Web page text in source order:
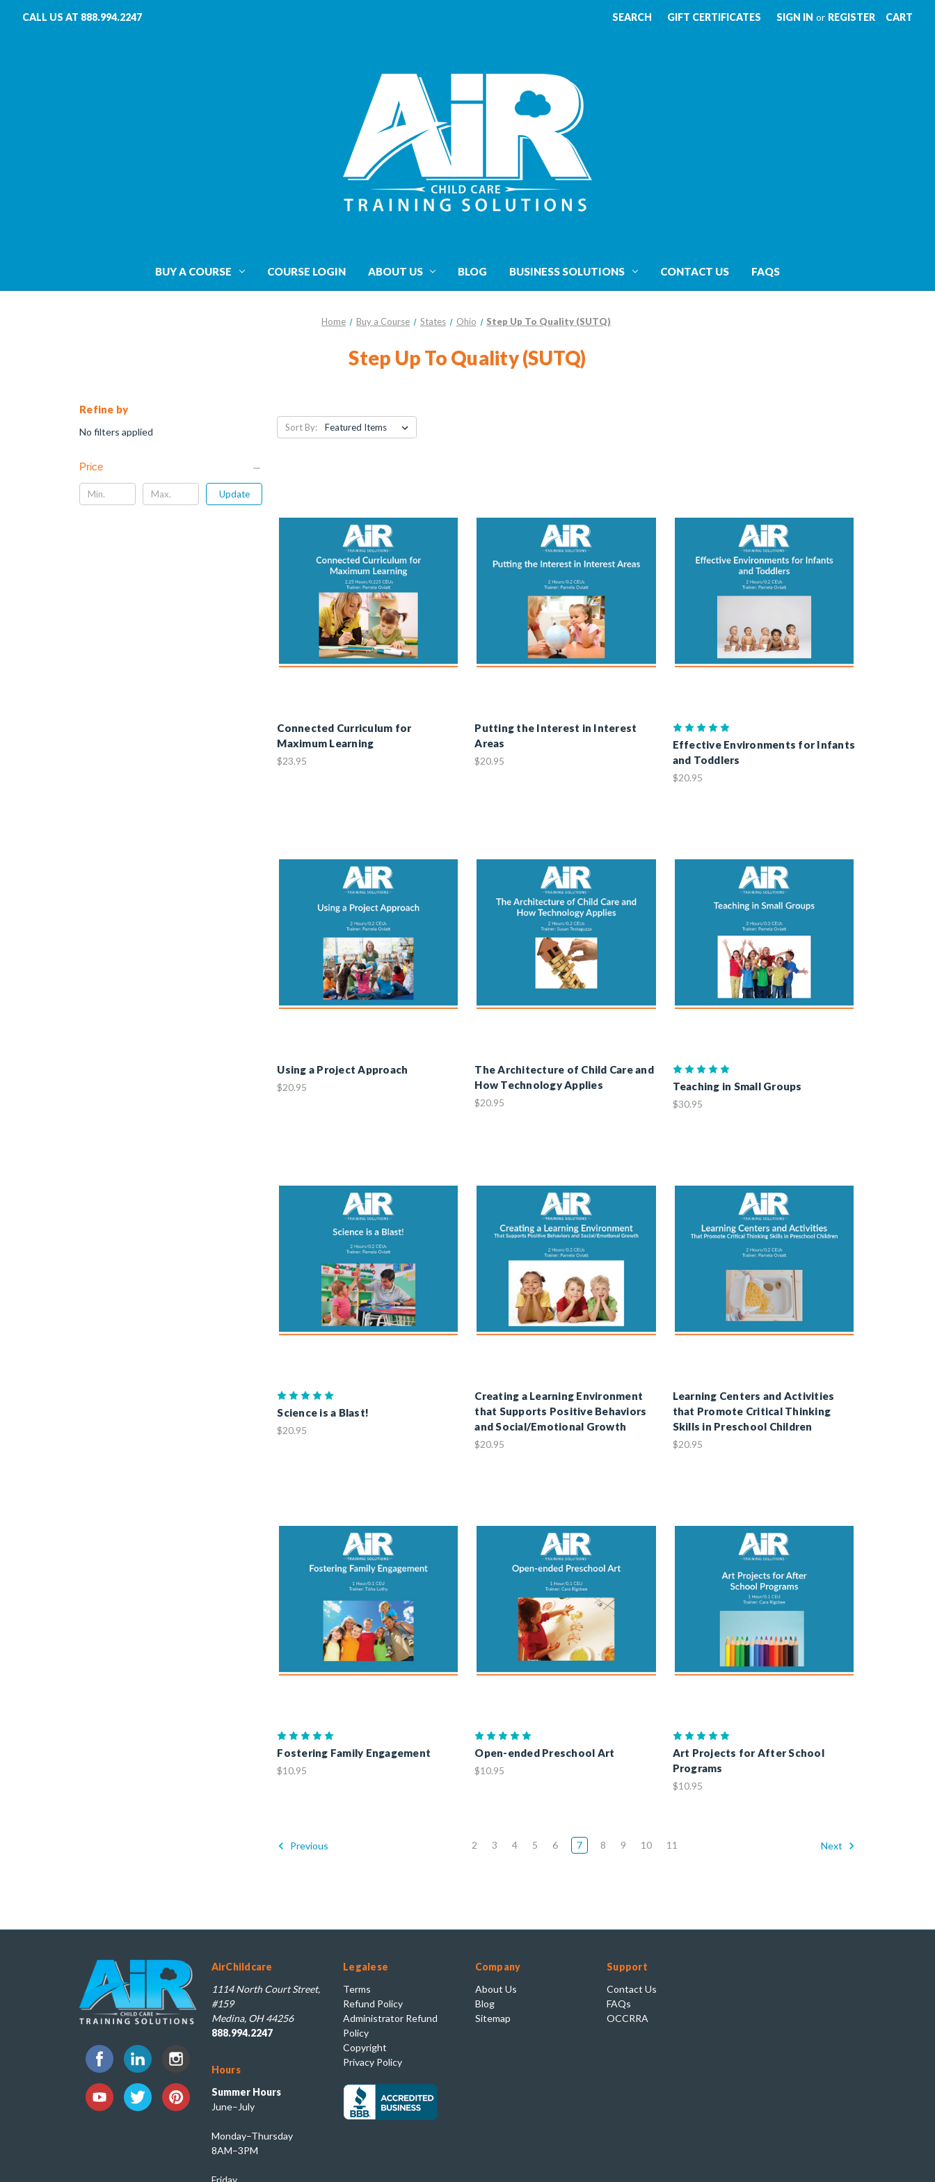
CALL US AT 888.994.2247 SEARCH GIFT CERTIFICATES SIGN IN or REGISTER CART
BUY A COURSE COURSE LOGIN ABOUT US BLOG BUSINESS SOLUTIONS CONTACT US FAQS
Home Buy a Course States Ohio Step Up To Quality (SUTQ)
Step Up To Quality (SUTQ)
Refine by
No filters applied
Price
Update
Sort By:
Connected Curriculum for
Maximum Learning
$23.95
Putting the Interest in Interest
Areas
$20.95
Effective Environments for Infants
and Toddlers
$20.95
Using a Project Approach
$20.95
The Architecture of Child Care and
How Technology Applies
$20.95
Teaching in Small Groups
$30.95
Science is a Blast!
$20.95
Creating a Learning Environment
that Supports Positive Behaviors
and Social/Emotional Growth
$20.95
Learning Centers and Activities
that Promote Critical Thinking
Skills in Preschool Children
$20.95
Fostering Family Engagement
$10.95
Open-ended Preschool Art
$10.95
Art Projects for After School
Programs
$10.95
Previous 2 3 4 5 6 7 8 9 10 11 Next
AirChildcare
1114 North Court Street,
#159
Medina, OH 44256
888.994.2247
Hours
Summer Hours
June–July
Monday–Thursday
8AM–3PM
Friday
Legalese
Terms
Refund Policy
Administrator Refund
Policy
Copyright
Privacy Policy
Company
About Us
Blog
Sitemap
Support
Contact Us
FAQs
OCCRRA